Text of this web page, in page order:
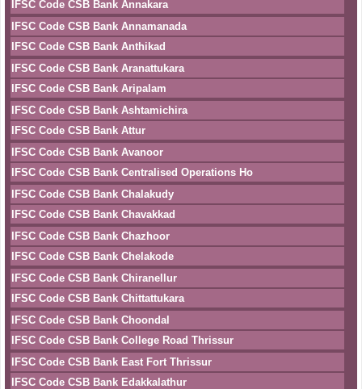
IFSC Code CSB Bank Annakara
IFSC Code CSB Bank Annamanada
IFSC Code CSB Bank Anthikad
IFSC Code CSB Bank Aranattukara
IFSC Code CSB Bank Aripalam
IFSC Code CSB Bank Ashtamichira
IFSC Code CSB Bank Attur
IFSC Code CSB Bank Avanoor
IFSC Code CSB Bank Centralised Operations Ho
IFSC Code CSB Bank Chalakudy
IFSC Code CSB Bank Chavakkad
IFSC Code CSB Bank Chazhoor
IFSC Code CSB Bank Chelakode
IFSC Code CSB Bank Chiranellur
IFSC Code CSB Bank Chittattukara
IFSC Code CSB Bank Choondal
IFSC Code CSB Bank College Road Thrissur
IFSC Code CSB Bank East Fort Thrissur
IFSC Code CSB Bank Edakkalathur